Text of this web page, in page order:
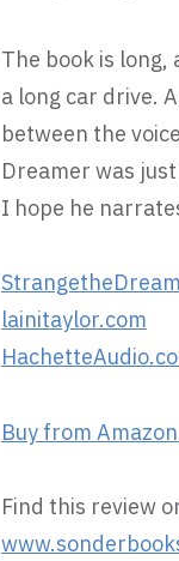
The book is
a long car drive.
between the
Dreamer was
I hope he
lainitaylor.com
Buy from
Find this review